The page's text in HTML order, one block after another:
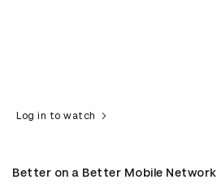
Log in to watch
Better on a Better Mobile Network